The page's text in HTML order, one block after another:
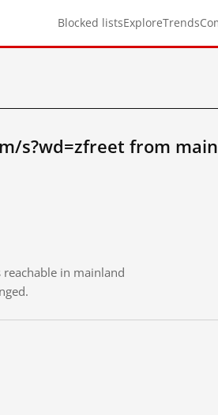
Blocked listsExploreTrends
s?wd=zfreet from
in mainland